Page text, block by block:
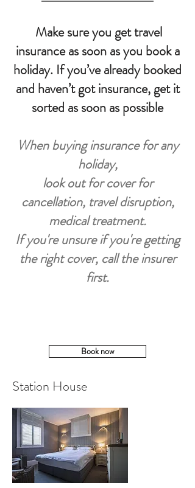
Make sure you get travel
insurance as soon as you book a
holiday. If you’ve already booked
and haven’t got insurance, get it
sorted as soon as possible
When buying insurance for any
holiday,
look out for cover for
cancellation, travel disruption,
medical treatment.
If you're unsure if you're getting
the right cover, call the insurer
first.
Book now
Station House